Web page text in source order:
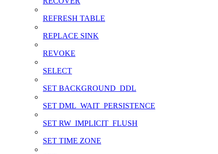
REFRESH TABLE
REPLACE SINK
REVOKE
SELECT
SET BACKGROUND_DDL
SET DML_WAIT_PERSISTENCE
SET RW_IMPLICIT_FLUSH
SET TIME ZONE